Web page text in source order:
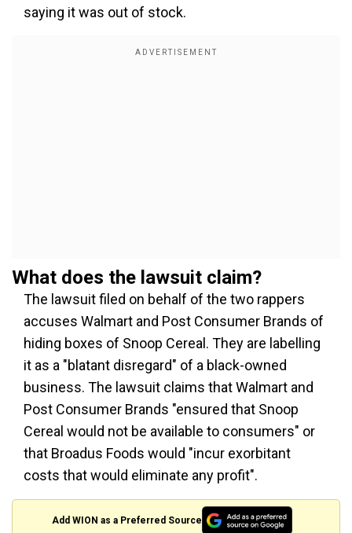
saying it was out of stock.
What does the lawsuit claim?
The lawsuit filed on behalf of the two rappers
accuses Walmart and Post Consumer Brands of
hiding boxes of Snoop Cereal. They are labelling
it as a "blatant disregard" of a black-owned
business. The lawsuit claims that Walmart and
Post Consumer Brands "ensured that Snoop
Cereal would not be available to consumers" or
that Broadus Foods would "incur exorbitant
costs that would eliminate any profit".
Add WION as a Preferred Source